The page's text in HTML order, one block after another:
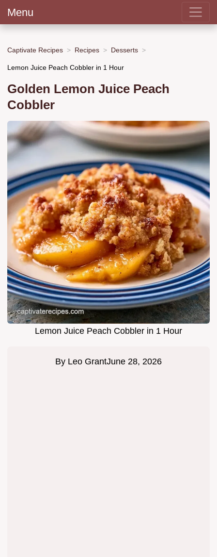
Menu
Captivate Recipes Recipes Desserts
Lemon Juice Peach Cobbler in 1 Hour
Golden Lemon Juice Peach
Cobbler
Lemon Juice Peach Cobbler in 1 Hour
By Leo GrantJune 28, 2026